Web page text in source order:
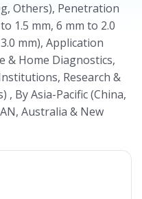
Others), Penetration
1.5 mm, 6 mm to 2.0
mm), Application
& Home Diagnostics,
Research &
, By Asia-Pacific (China,
Australia & New